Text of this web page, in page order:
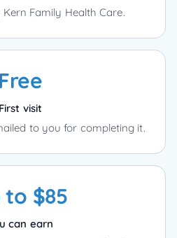
Family Health Care.
Free
First visit
to you for completing it.
to $85
can earn